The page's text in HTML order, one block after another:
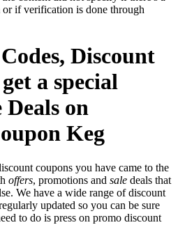
if verification is done through
Discount
a special
on
Keg
coupons you have came to the
offers, promotions and sale deals that
We have a wide range of discount
updated so you can be sure
to do is press on promo discount